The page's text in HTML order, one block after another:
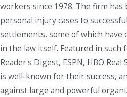
workers since 1978. The firm
personal injury cases to
settlements, some of which have
in the law itself. Featured in such
Reader's Digest, ESPN, HBO
is well-known for their success,
against large and powerful